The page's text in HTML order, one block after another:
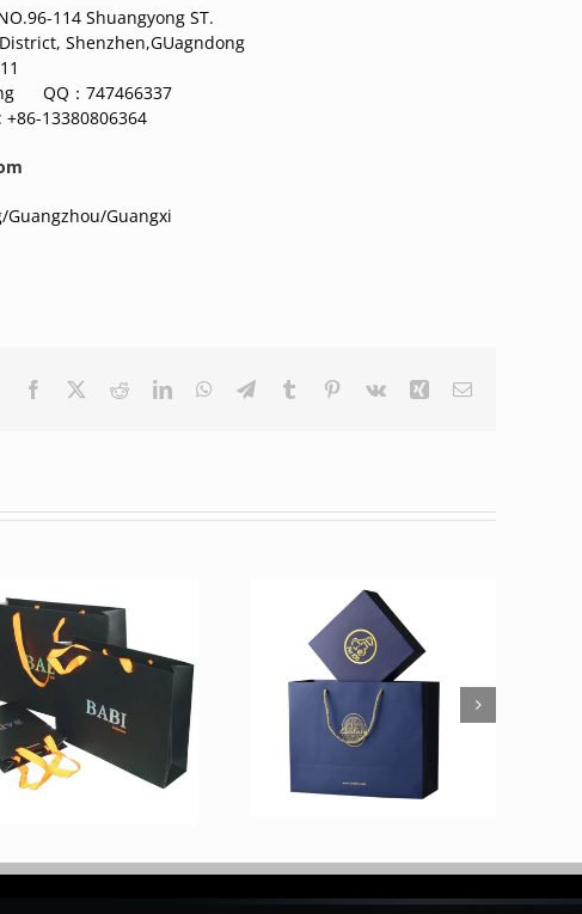
114 Shuangyong ST.
Shenzhen,GUagndong
QQ：747466337
13380806364
Guangzhou/Guangxi
Facebook RedditLinkedInWhatsApp
TelegramTumblr Pinterest
Vk Xing Email